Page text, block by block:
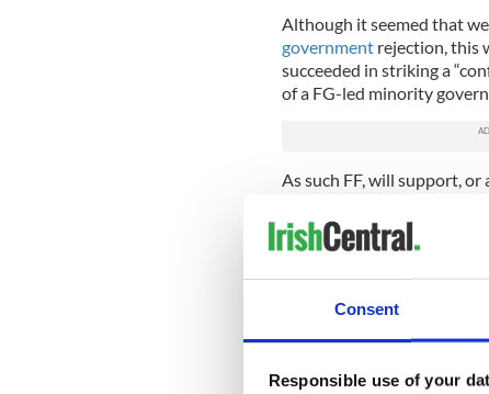
Consent
Responsible use of your
Although it seemed that
governmentrejection, this
succeeded in striking a
of a FG-led minority
As such FF, will support,
With this in place, it now
— TheJournal.ie